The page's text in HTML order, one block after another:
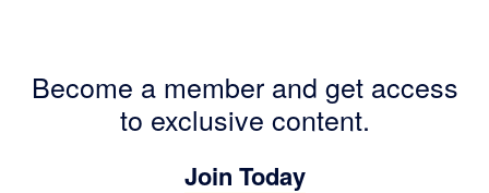
Become a member and get access
to exclusive content.
Join Today